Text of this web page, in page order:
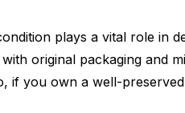
plays a vital role in
original packaging and
if you own a well-